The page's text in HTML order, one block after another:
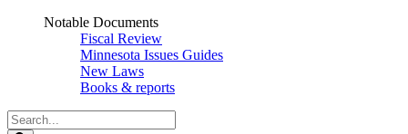
Notable Documents
Fiscal Review
Minnesota Issues Guides
New Laws
Books & reports
Search